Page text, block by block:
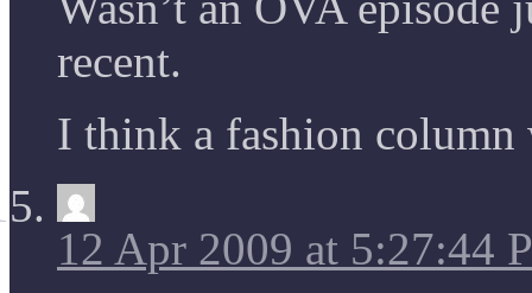
recent.
I think a fashion column
12 Apr 2009 at 5:27:44